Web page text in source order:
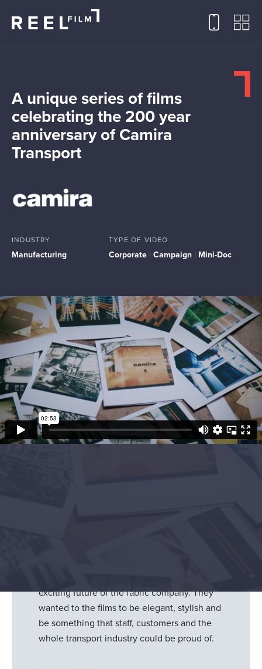
A unique series of films
celebrating the 200 year
anniversary of Camira
Transport
INDUSTRY
Manufacturing
TYPE OF VIDEO
Corporate | Campaign | Mini-Doc
exciting future of the fabric company. They
wanted to the films to be elegant, stylish and
be something that staff, customers and the
whole transport industry could be proud of.